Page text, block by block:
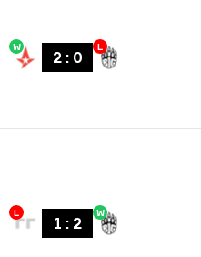
W
2: 0
L
L
1 : 2
W